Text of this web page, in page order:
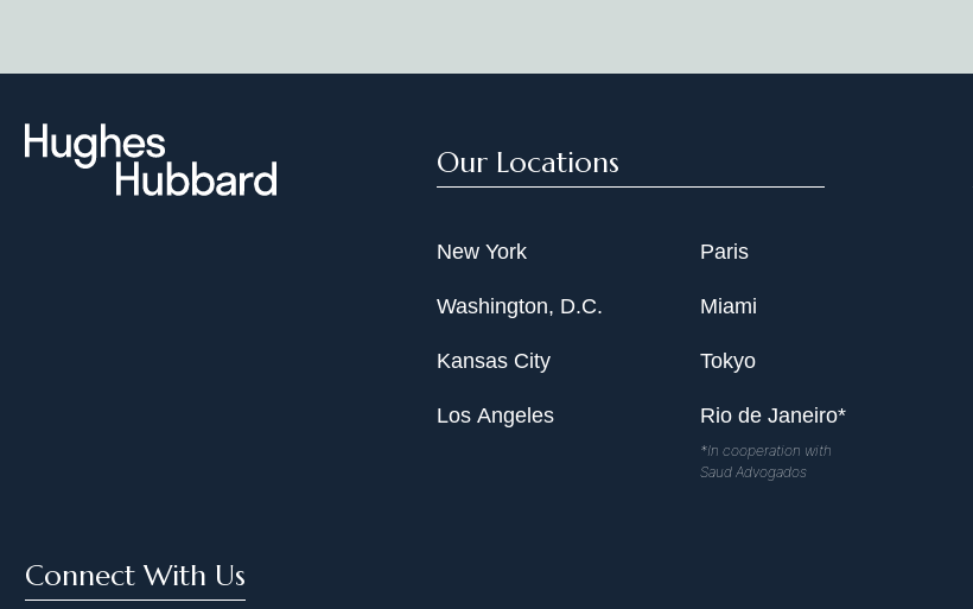
Our Locations
New York
Washington, D.C.
Kansas City
Los Angeles
Paris
Miami
Tokyo
Rio de Janeiro*
*In cooperation with
Saud Advogados
Connect With Us